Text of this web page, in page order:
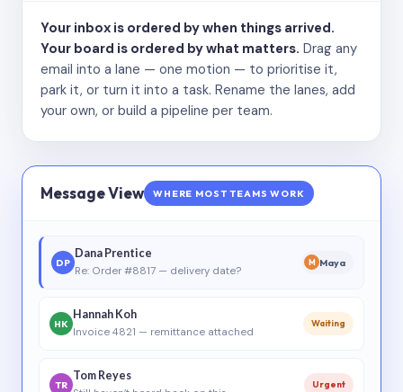
Your inbox is ordered by when things arrived.
Your board is ordered by what matters. Drag any
email into a lane — one motion — to prioritise it,
park it, or turn it into a task. Rename the lanes, add
your own, or build a pipeline per team.
Message View WHERE MOST TEAMS WORK
DP
Dana Prentice
Re: Order #8817 — delivery date?
M Maya
HK
Hannah Koh
Invoice 4821 — remittance attached
Waiting
TR
Tom Reyes
Urgent